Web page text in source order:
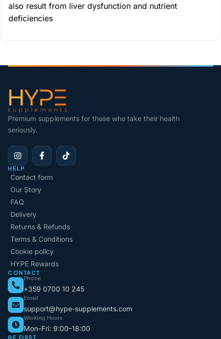
also result from liver dysfunction and nutrient
deficiencies
Premium supplements for those who take their health
seriously.
HELP
Contact form
Our Story
FAQ
Delivery
Returns & Refunds
Terms & Conditions
Cookie policy
HYPE Rewards
CONTACT
Phone
+359 0700 10 245
Email
support@hype-supplements.com
Working Hours
Mon–Fri: 9:00–18:00
BE FIRST